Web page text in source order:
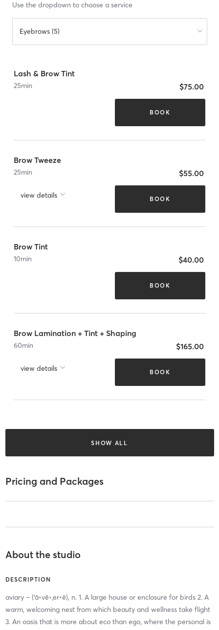
Use the dropdown to choose a service
Eyebrows (5)
Lash & Brow Tint
25min $75.00
BOOK
Brow Tweeze
25min
view details
$55.00
BOOK
Brow Tint
10min $40.00
BOOK
Brow Lamination + Tint + Shaping
60min
view details
$165.00
BOOK
SHOW ALL
Pricing and Packages
About the studio
DESCRIPTION
aviary – (ˈā•vē•ˌer•ē), n. 1. A large house or enclosure for birds 2. A
warm, welcoming nest from which beauty and wellness take flight
3. An oasis that is more about eco than ego, where the personal is